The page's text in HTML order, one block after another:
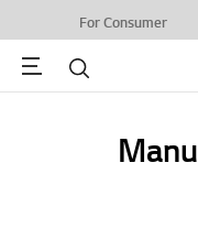
For Consumer
Menu Search